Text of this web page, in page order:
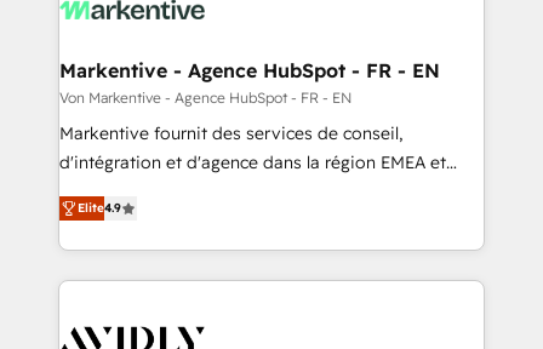
Markentive - Agence HubSpot - FR - EN
Von Markentive - Agence HubSpot - FR - EN
Markentive fournit des services de conseil,
d'intégration et d'agence dans la région EMEA et
North America. Avec plus de 115 experts en
marketing automation, Growth, Revops, CRM et
webdesign. Markentive is both a consulting firm, a
digital agency and an integrator. With over 115
CRM and webdesign (We focus on EMEA - USA
Elite4.9